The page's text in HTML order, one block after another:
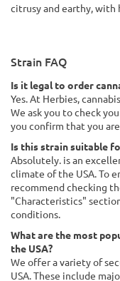
citrusy and earthy, with
Strain FAQ
Is it legal to order
Yes. At Herbies,
We ask you to check
you confirm that you
Is this strain suitable
Absolutely. is an
climate of the USA. To
recommend checking
"Characteristics"
conditions.
What are the most
the USA?
We offer a variety of
USA. These include